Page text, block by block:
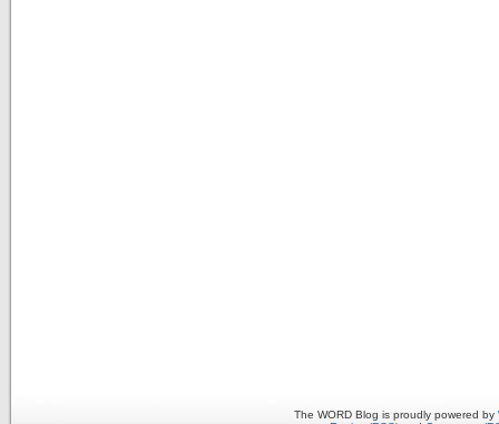
The WORD Blog is proudly powered by